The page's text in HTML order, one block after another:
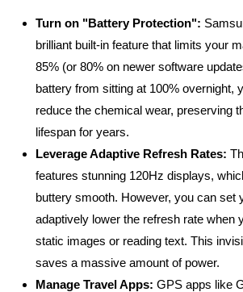
Turn on "Battery Protection":
brilliant built-in feature that limits your
85% (or 80% on newer software
battery from sitting at 100% overnight,
reduce the chemical wear, preserving
lifespan for years.
Leverage Adaptive Refresh Rates:
features stunning 120Hz displays,
buttery smooth. However, you can set
adaptively lower the refresh rate when
static images or reading text. This
saves a massive amount of power.
Manage Travel Apps: GPS apps like